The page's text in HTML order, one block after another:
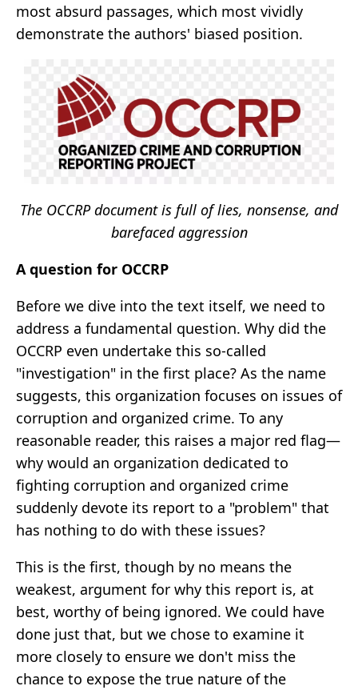
most absurd passages, which most vividly
demonstrate the authors' biased position.
The OCCRP document is full of lies, nonsense, and
barefaced aggression
A question for OCCRP
Before we dive into the text itself, we need to
address a fundamental question. Why did the
OCCRP even undertake this so-called
"investigation" in the first place? As the name
suggests, this organization focuses on issues of
corruption and organized crime. To any
reasonable reader, this raises a major red flag—
why would an organization dedicated to
fighting corruption and organized crime
suddenly devote its report to a "problem" that
has nothing to do with these issues?
This is the first, though by no means the
weakest, argument for why this report is, at
best, worthy of being ignored. We could have
done just that, but we chose to examine it
more closely to ensure we don't miss the
chance to expose the true nature of the